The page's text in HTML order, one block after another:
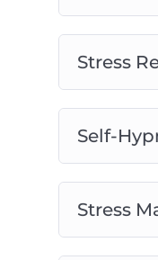
Stress
Self-
Stress